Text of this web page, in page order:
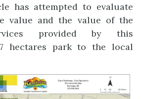
has attempted to evaluate
value and the value of the
provided by this
hectares park to the local